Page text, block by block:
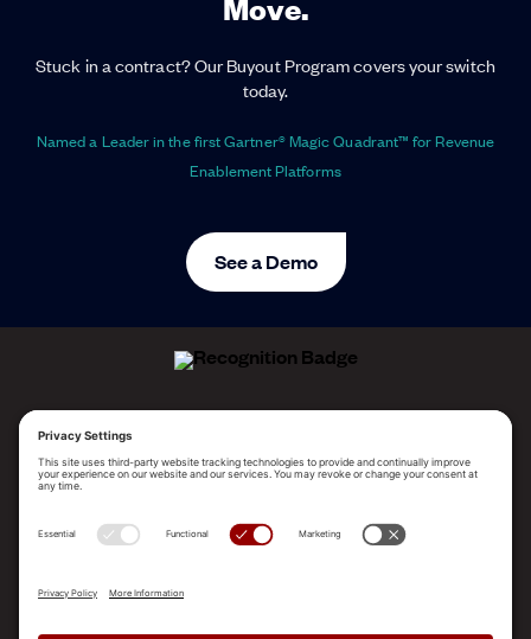
Stuck in a contract? Our Buyout Program covers your switch
today.
Named a Leader in the first Gartner® Magic Quadrant™ for Revenue
Enablement Platforms
See a Demo
2025 Gartner® Magic Quadrant™ for Revenue
SOLUTIONS